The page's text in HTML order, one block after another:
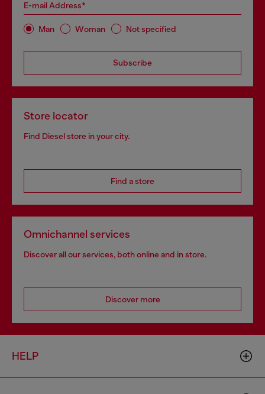
E-mail Address*
Man Woman Not specified
Subscribe
Store locator
Find Diesel store in your city.
Find a store
Omnichannel services
Discover all our services, both online and in store.
Discover more
HELP